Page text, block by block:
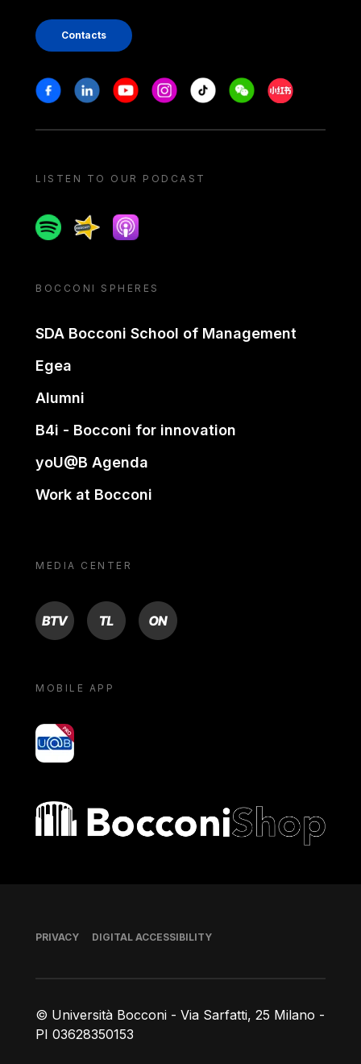
Contacts
Stay in touch
FacebookLinkedinYoutubeInstagram
Tiktok WeechatXiaohongshu/
LISTEN TO OUR PODCAST
SpotifySpreakerApple podcast
BOCCONI SPHERES
SDA Bocconi School of Management
Egea
Alumni
B4i - Bocconi for innovation
yoU@B Agenda
Work at Bocconi
MEDIA CENTER
BTV TL ON
MOBILE APP
yoU@B
Bocconi shop
© Università Bocconi - Via Sarfatti, 25 Milano -
PI 03628350153
Footer
PRIVACY DIGITAL ACCESSIBILITY